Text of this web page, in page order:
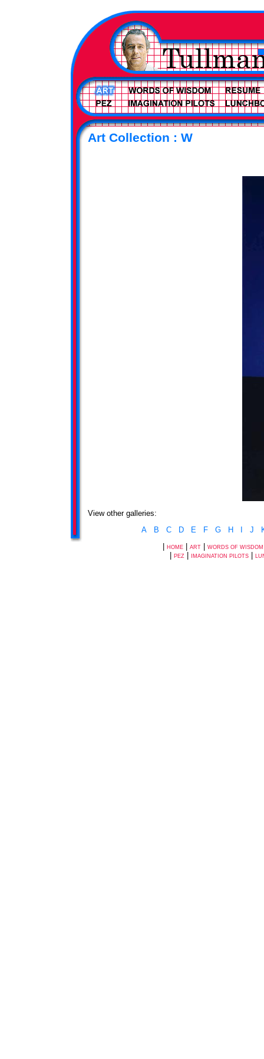
Art Collection : W
View other galleries:
A
B C D E F G H J
HOME| ART| WORDS OF WISDOM
PEZ| IMAGINATION PILOTS|